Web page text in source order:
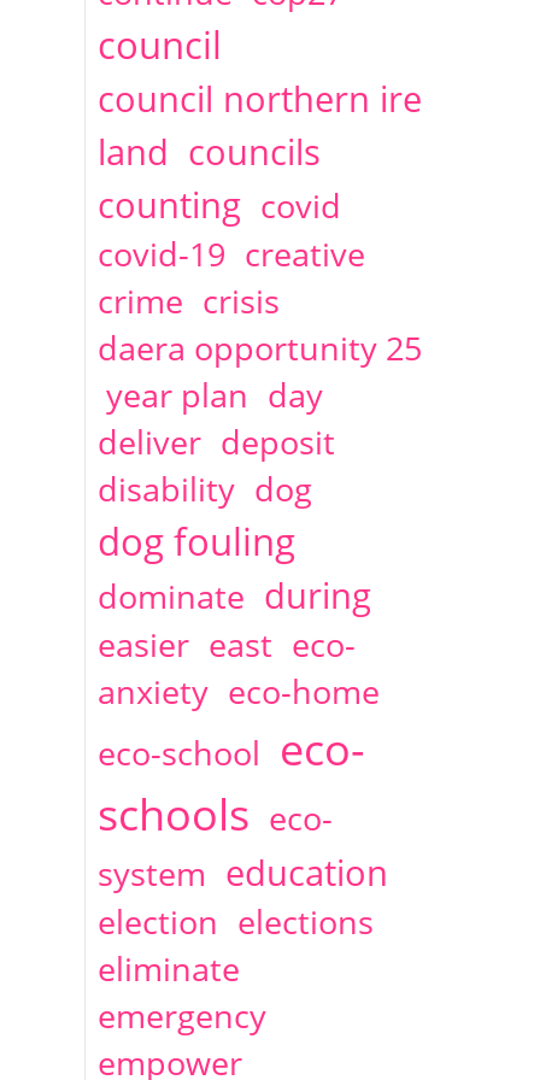
2014
April Christine Cahoon
1 articles
council
council northern ire
land councils
counting covid
covid-19 creative
crime crisis
daera opportunity 25
year plan day
deliver deposit
disability dog
dog fouling
dominate during
easier east eco-
anxiety eco-home
eco-school eco-
schools eco-
system education
election elections
eliminate
emergency
empower